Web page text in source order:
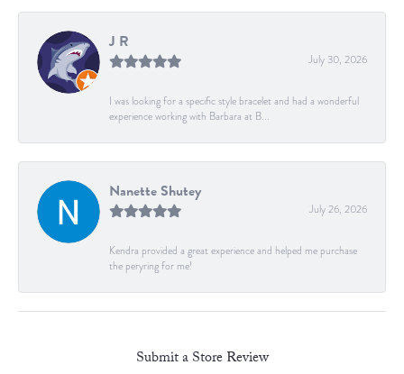
J R
July 30, 2026
I was looking for a specific style bracelet and had a wonderful
experience working with Barbara at B...
Nanette Shutey
July 26, 2026
Kendra provided a great experience and helped me purchase
the peryring for me!
Submit a Store Review